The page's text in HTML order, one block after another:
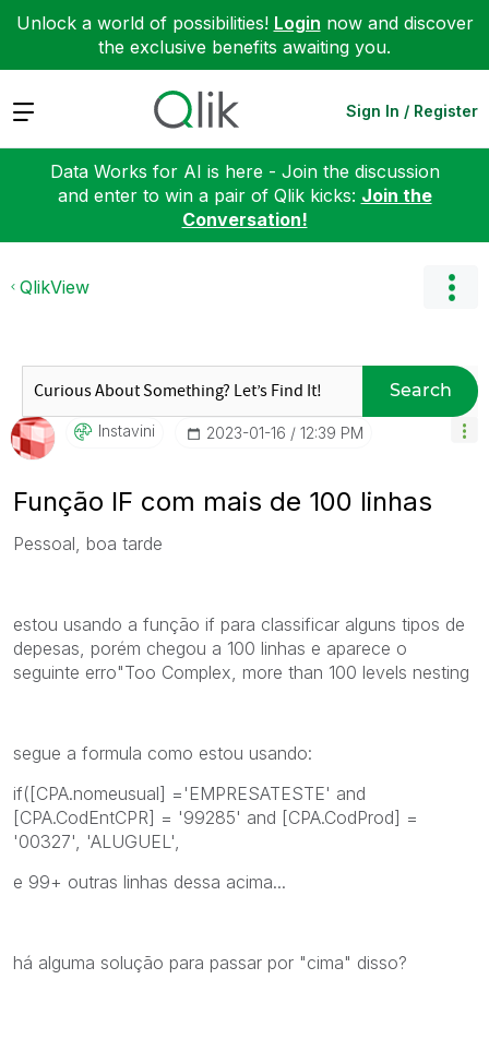
Unlock a world of possibilities! Login now and discover
the exclusive benefits awaiting you.
Expand Sign In / Register
Data Works for AI is here - Join the discussion
and enter to win a pair of Qlik kicks: Join the
Conversation!
QlikView
Search
Instavini ‎2023-01-16 12:39 PM
Função IF com mais de 100 linhas
Pessoal, boa tarde
estou usando a função if para classificar alguns tipos de
depesas, porém chegou a 100 linhas e aparece o
seguinte erro"Too Complex, more than 100 levels nesting
segue a formula como estou usando:
if([CPA.nomeusual] ='EMPRESATESTE' and
[CPA.CodEntCPR] = '99285' and [CPA.CodProd] =
'00327', 'ALUGUEL',
e 99+ outras linhas dessa acima...
há alguma solução para passar por "cima" disso?